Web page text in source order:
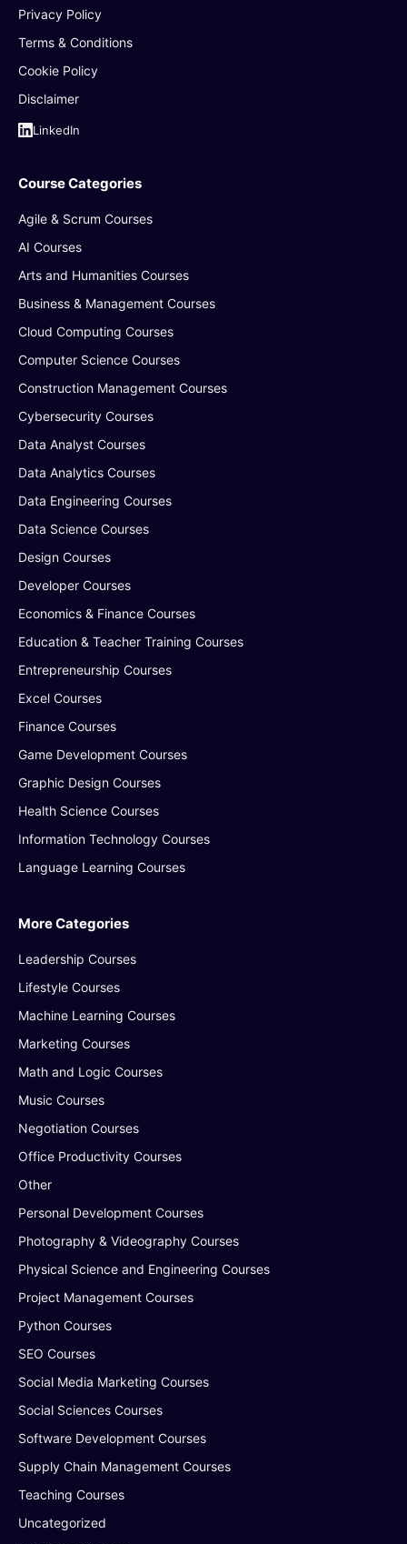
Privacy Policy
Terms & Conditions
Cookie Policy
Disclaimer
LinkedIn
Course Categories
Agile & Scrum Courses
AI Courses
Arts and Humanities Courses
Business & Management Courses
Cloud Computing Courses
Computer Science Courses
Construction Management Courses
Cybersecurity Courses
Data Analyst Courses
Data Analytics Courses
Data Engineering Courses
Data Science Courses
Design Courses
Developer Courses
Economics & Finance Courses
Education & Teacher Training Courses
Entrepreneurship Courses
Excel Courses
Finance Courses
Game Development Courses
Graphic Design Courses
Health Science Courses
Information Technology Courses
Language Learning Courses
More Categories
Leadership Courses
Lifestyle Courses
Machine Learning Courses
Marketing Courses
Math and Logic Courses
Music Courses
Negotiation Courses
Office Productivity Courses
Other
Personal Development Courses
Photography & Videography Courses
Physical Science and Engineering Courses
Project Management Courses
Python Courses
SEO Courses
Social Media Marketing Courses
Social Sciences Courses
Software Development Courses
Supply Chain Management Courses
Teaching Courses
Uncategorized